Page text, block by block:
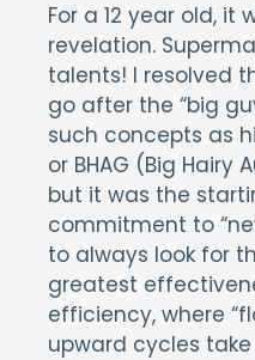
For a 12 year old, it
revelation.
talents! I resolved
go after the “big
such concepts as
or BHAG (Big Hairy
but it was the
commitment to
to always look for
greatest
efficiency, where
upward cycles